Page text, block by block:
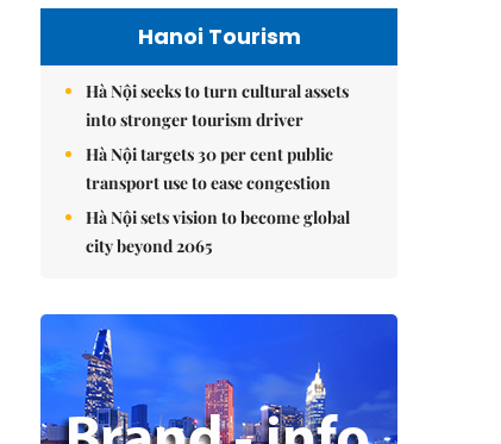
Hanoi Tourism
Hà Nội seeks to turn cultural assets
into stronger tourism driver
Hà Nội targets 30 per cent public
transport use to ease congestion
Hà Nội sets vision to become global
city beyond 2065